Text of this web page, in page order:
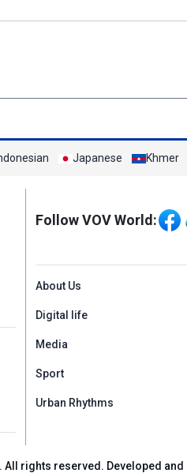
Japanese Khmer
Mạng xã hội
Follow VOV World:
Menu footer
About Us
Digital life
Media
Sport
Urban Rhythms
All rights reserved. Developed